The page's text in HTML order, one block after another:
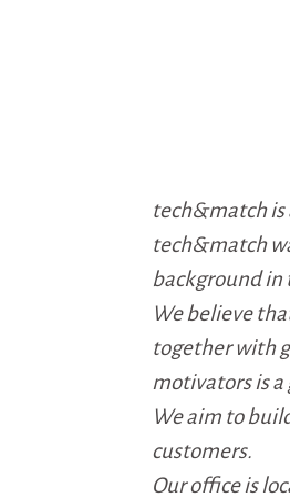
tech&match is
tech&match
background
We believe
together with
motivators is
We aim to
customers.
Our office is